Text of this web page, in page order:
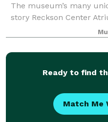
The museum’s many
story Reckson Center
and museum galleries,
backdrops for unique
Accommodating
Ready to find
Match Me